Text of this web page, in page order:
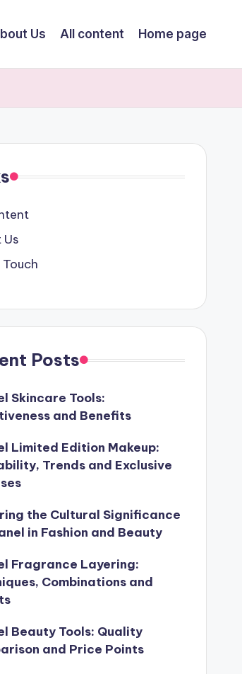
Us All content Home page
Us
Posts
Skincare Tools:
and Benefits
Limited Edition Makeup:
Trends and Exclusive
the Cultural Significance
in Fashion and Beauty
Fragrance Layering:
Combinations and
Beauty Tools: Quality
and Price Points